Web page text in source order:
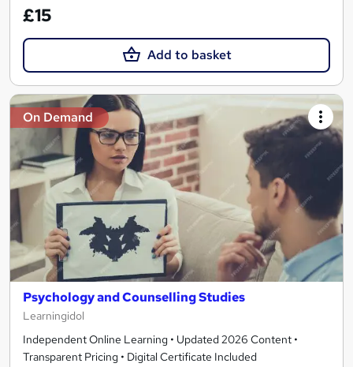
£15
Add to basket
On Demand
Psychology and Counselling Studies
Learningidol
Independent Online Learning • Updated 2026 Content •
Transparent Pricing • Digital Certificate Included